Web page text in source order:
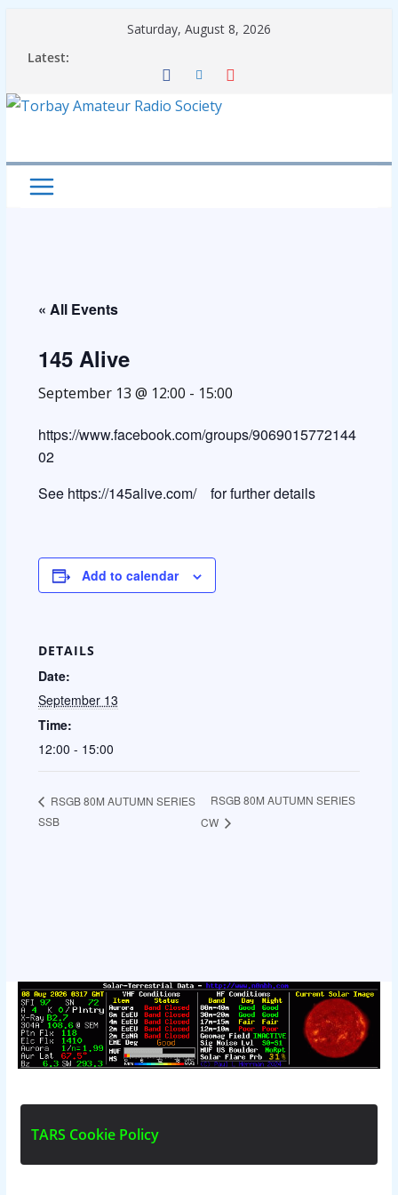
Saturday, August 8, 2026
Latest:
« All Events
145 Alive
September 13 @ 12:00 - 15:00
https://www.facebook.com/groups/9069015772144
02
See https://145alive.com/ for further details
Add to calendar
DETAILS
Date:
September 13
Time:
12:00 - 15:00
RSGB 80M AUTUMN SERIES
SSB
RSGB 80M AUTUMN SERIES
CW
TARS Cookie Policy